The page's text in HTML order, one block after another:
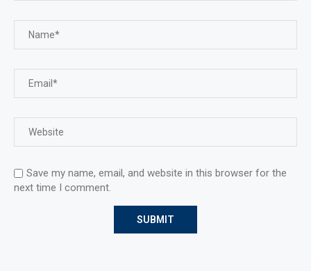
Save my name, email, and website in this browser for the
next time I comment.